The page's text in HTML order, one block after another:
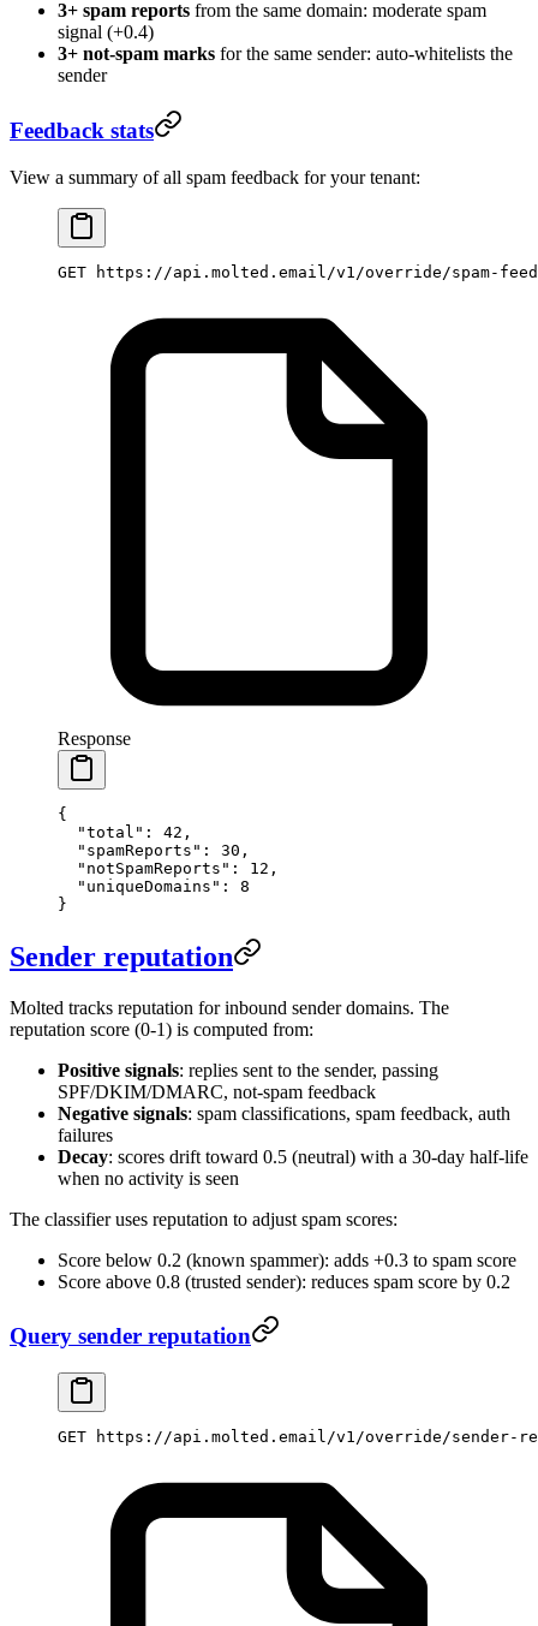
3+ spam reports from the same domain: moderate spam
signal (+0.4)
3+ not-spam marks for the same sender: auto-whitelists the
sender
Feedback stats
View a summary of all spam feedback for your tenant:
GET https://api.molted.email/v1/override/spam-
Response
{
  "total"
: 42 ,
  "spamReports"
: 30 ,
  "notSpamReports"
: 12 ,
  "uniqueDomains"
: 8
}
Sender reputation
Molted tracks reputation for inbound sender domains. The
reputation score (0-1) is computed from:
Positive signals: replies sent to the sender, passing
SPF/DKIM/DMARC, not-spam feedback
Negative signals: spam classifications, spam feedback, auth
failures
Decay: scores drift toward 0.5 (neutral) with a 30-day half-life
when no activity is seen
The classifier uses reputation to adjust spam scores:
Score below 0.2 (known spammer): adds +0.3 to spam score
Score above 0.8 (trusted sender): reduces spam score by 0.2
Query sender reputation
GET https://api.molted.email/v1/override/sender-